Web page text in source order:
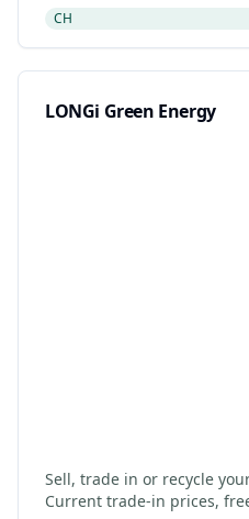
retailer drop-off. Updated
CH
LONGi Green Energy
Sell, trade in or recycle
Current trade-in prices,